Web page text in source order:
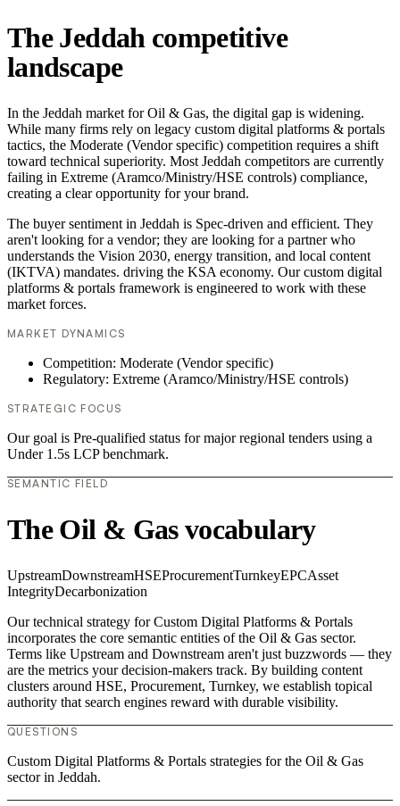
The Jeddah competitive
landscape
In the Jeddah market for Oil & Gas, the digital gap is widening.
While many firms rely on legacy custom digital platforms & portals
tactics, the Moderate (Vendor specific) competition requires a shift
toward technical superiority. Most Jeddah competitors are currently
failing in Extreme (Aramco/Ministry/HSE controls) compliance,
creating a clear opportunity for your brand.
The buyer sentiment in Jeddah is Spec-driven and efficient. They
aren't looking for a vendor; they are looking for a partner who
understands the Vision 2030, energy transition, and local content
(IKTVA) mandates. driving the KSA economy. Our custom digital
platforms & portals framework is engineered to work with these
market forces.
MARKET DYNAMICS
Competition: Moderate (Vendor specific)
Regulatory: Extreme (Aramco/Ministry/HSE controls)
STRATEGIC FOCUS
Our goal is Pre-qualified status for major regional tenders using a
Under 1.5s LCP benchmark.
SEMANTIC FIELD
The Oil & Gas vocabulary
UpstreamDownstreamHSEProcurementTurnkeyEPCAsset
IntegrityDecarbonization
Our technical strategy for Custom Digital Platforms & Portals
incorporates the core semantic entities of the Oil & Gas sector.
Terms like Upstream and Downstream aren't just buzzwords — they
are the metrics your decision-makers track. By building content
clusters around HSE, Procurement, Turnkey, we establish topical
authority that search engines reward with durable visibility.
QUESTIONS
Custom Digital Platforms & Portals strategies for the Oil & Gas
sector in Jeddah.